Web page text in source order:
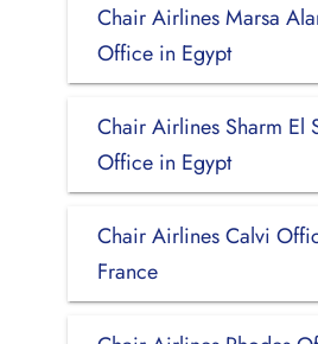
Chair Airlines Marsa
Office in Egypt
Chair Airlines Sharm El
Office in Egypt
Chair Airlines Calvi
France